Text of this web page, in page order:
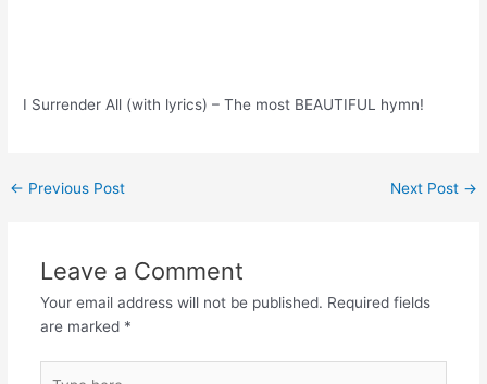
I Surrender All (with lyrics) – The most BEAUTIFUL hymn!
Post
← Previous Post Next Post →
Leave a Comment
Your email address will not be published. Required fields
are marked *